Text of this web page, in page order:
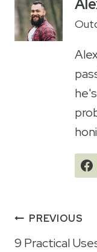
Post
PREVIOUS
9 Practical